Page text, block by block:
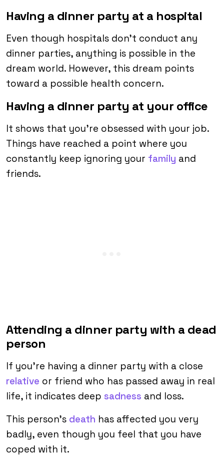
Having a dinner party at a hospital
Even though hospitals don’t conduct any
dinner parties, anything is possible in the
dream world. However, this dream points
toward a possible health concern.
Having a dinner party at your office
It shows that you’re obsessed with your job.
Things have reached a point where you
constantly keep ignoring your family and
friends.
Attending a dinner party with a dead
person
If you’re having a dinner party with a close
relative or friend who has passed away in real
life, it indicates deep sadness and loss.
This person’s death has affected you very
badly, even though you feel that you have
coped with it.